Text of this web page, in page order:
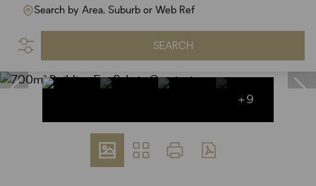
Search by Area, Suburb or Web Ref
SEARCH
+9